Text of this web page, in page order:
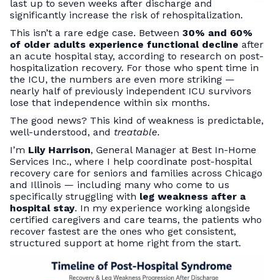
last up to seven weeks after discharge and
significantly increase the risk of rehospitalization.
This isn’t a rare edge case. Between 30% and 60%
of older adults experience functional decline after
an acute hospital stay, according to research on post-
hospitalization recovery. For those who spent time in
the ICU, the numbers are even more striking —
nearly half of previously independent ICU survivors
lose that independence within six months.
The good news? This kind of weakness is predictable,
well-understood, and treatable.
I’m Lily Harrison, General Manager at Best In-Home
Services Inc., where I help coordinate post-hospital
recovery care for seniors and families across Chicago
and Illinois — including many who come to us
specifically struggling with leg weakness after a
hospital stay. In my experience working alongside
certified caregivers and care teams, the patients who
recover fastest are the ones who get consistent,
structured support at home right from the start.